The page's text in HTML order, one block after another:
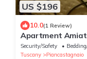
US $196
10.0(1 Review)
Apartment
Security/Safety
Tuscany
Piancastagnaio